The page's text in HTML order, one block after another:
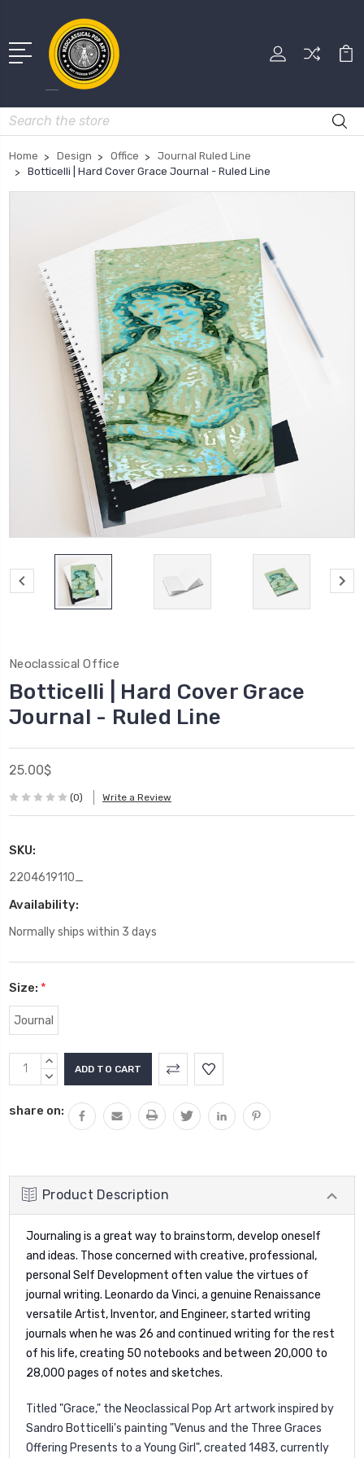
Search
Home Design Office
Journal Ruled Line
Botticelli | Hard Cover Grace Journal - Ruled Line
Neoclassical Office
Botticelli | Hard Cover Grace
Journal - Ruled Line
25.00$
(0) Write a Review
SKU:
2204619110_
Availability:
Normally ships within 3 days
Size: *
Journal
Current
Stock:
INCREASE
QUANTITY:
DECREASE
share on:
Product Description
Journaling is a great way to brainstorm, develop oneself
and ideas. Those concerned with creative, professional,
personal Self Development often value the virtues of
journal writing. Leonardo da Vinci, a genuine Renaissance
versatile Artist, Inventor, and Engineer, started writing
journals when he was 26 and continued writing for the rest
of his life, creating 50 notebooks and between 20,000 to
28,000 pages of notes and sketches.
Titled "Grace," the Neoclassical Pop Art artworkinspired by
Sandro Botticelli's painting "Venus and the Three Graces
Offering Presents to a Young Girl", created 1483, currently